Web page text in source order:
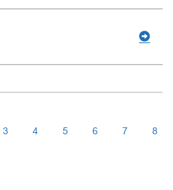
3 4 5 6 7 8